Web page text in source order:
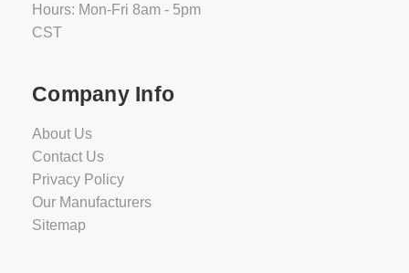
Hours: Mon-Fri 8am - 5pm
CST
Company Info
About Us
Contact Us
Privacy Policy
Our Manufacturers
Sitemap